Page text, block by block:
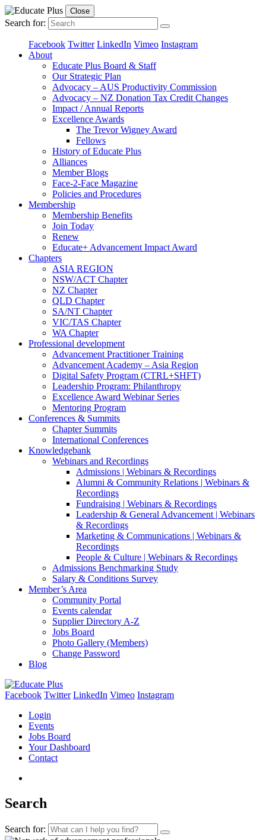
Close
Search for:
Facebook Twitter LinkedIn Vimeo Instagram
About
Educate Plus Board & Staff
Our Strategic Plan
Advocacy – AUS Productivity Commission
Advocacy – NZ Donation Tax Credit Changes
Impact / Annual Reports
Excellence Awards
The Trevor Wigney Award
Fellows
History of Educate Plus
Alliances
Member Blogs
Face-2-Face Magazine
Policies and Procedures
Membership
Membership Benefits
Join Today
Renew
Educate+ Advancement Impact Award
Chapters
ASIA REGION
NSW/ACT Chapter
NZ Chapter
QLD Chapter
SA/NT Chapter
VIC/TAS Chapter
WA Chapter
Professional development
Advancement Practitioner Training
Advancement Academy – Asia Region
Digital Safety Program (CTRL+SHFT)
Leadership Program: Philanthropy
Excellence Award Webinar Series
Mentoring Program
Conferences & Summits
Chapter Summits
International Conferences
Knowledgebank
Webinars and Recordings
Admissions | Webinars & Recordings
Alumni & Community Relations | Webinars &
Recordings
Fundraising | Webinars & Recordings
Leadership & General Advancement | Webinars
& Recordings
Marketing & Communications | Webinars &
Recordings
People & Culture | Webinars & Recordings
Admissions Benchmarking Study
Salary & Conditions Survey
Member’s Area
Community Portal
Events calendar
Supplier Directory A-Z
Jobs Board
Photo Gallery (Members)
Change Password
Blog
Facebook Twitter LinkedIn Vimeo Instagram
Login
Events
Jobs Board
Your Dashboard
Contact
Search
Search for: